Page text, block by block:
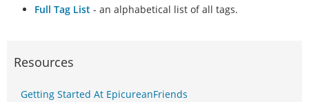
Full Tag List - an alphabetical list of all tags.
Resources
Getting Started At EpicureanFriends